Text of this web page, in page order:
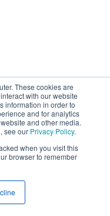
These cookies are
with our website
information in order to
and for analytics
and other media.
see our Privacy Policy.
when you visit this
browser to remember